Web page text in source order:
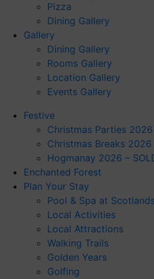
Pizza
Dining Gallery
Gallery
Dining Gallery
Rooms Gallery
Location Gallery
Events Gallery
Festive
Christmas Parties 2026
Christmas Breaks 2026
Hogmanay 2026 –
Enchanted Forest
Plan Your Stay
Pool & Spa at
Local Activities
Local Attractions
Walking Trails
Golden Years
Golfing